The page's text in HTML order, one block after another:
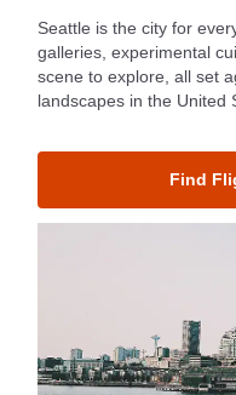
Seattle is the city for
galleries, experimental
scene to explore, all set
landscapes in the United
Find